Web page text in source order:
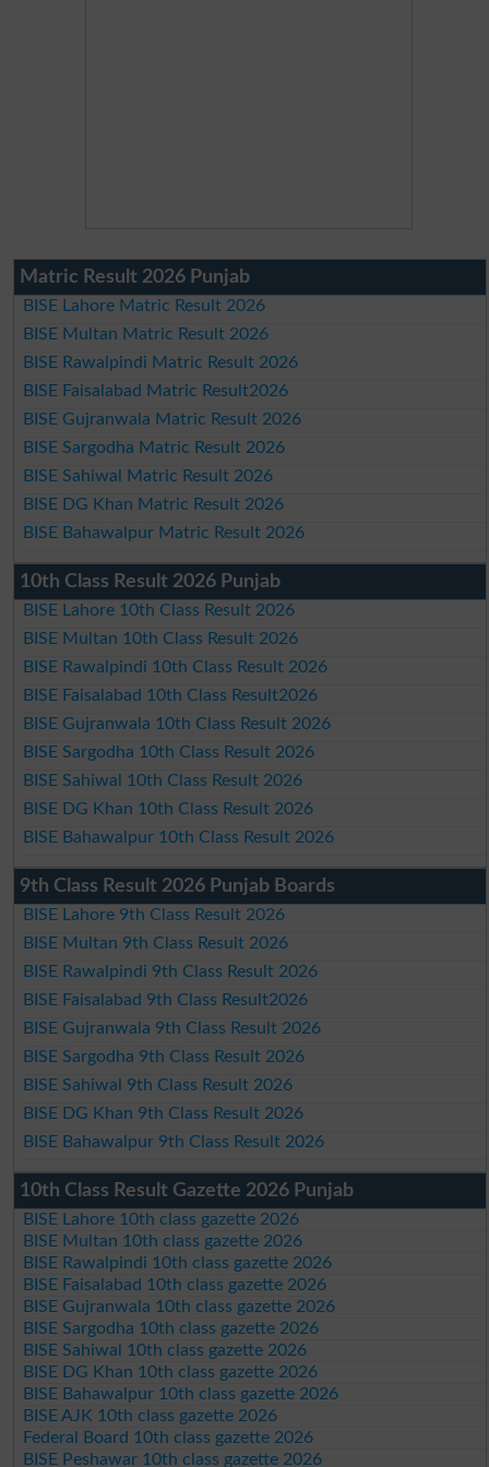
Matric Result 2026 Punjab
BISE Lahore Matric Result 2026
BISE Multan Matric Result 2026
BISE Rawalpindi Matric Result 2026
BISE Faisalabad Matric Result2026
BISE Gujranwala Matric Result 2026
BISE Sargodha Matric Result 2026
BISE Sahiwal Matric Result 2026
BISE DG Khan Matric Result 2026
BISE Bahawalpur Matric Result 2026
10th Class Result 2026 Punjab
BISE Lahore 10th Class Result 2026
BISE Multan 10th Class Result 2026
BISE Rawalpindi 10th Class Result 2026
BISE Faisalabad 10th Class Result2026
BISE Gujranwala 10th Class Result 2026
BISE Sargodha 10th Class Result 2026
BISE Sahiwal 10th Class Result 2026
BISE DG Khan 10th Class Result 2026
BISE Bahawalpur 10th Class Result 2026
9th Class Result 2026 Punjab Boards
BISE Lahore 9th Class Result 2026
BISE Multan 9th Class Result 2026
BISE Rawalpindi 9th Class Result 2026
BISE Faisalabad 9th Class Result2026
BISE Gujranwala 9th Class Result 2026
BISE Sargodha 9th Class Result 2026
BISE Sahiwal 9th Class Result 2026
BISE DG Khan 9th Class Result 2026
BISE Bahawalpur 9th Class Result 2026
10th Class Result Gazette 2026 Punjab
BISE Lahore 10th class gazette 2026
BISE Multan 10th class gazette 2026
BISE Rawalpindi 10th class gazette 2026
BISE Faisalabad 10th class gazette 2026
BISE Gujranwala 10th class gazette 2026
BISE Sargodha 10th class gazette 2026
BISE Sahiwal 10th class gazette 2026
BISE DG Khan 10th class gazette 2026
BISE Bahawalpur 10th class gazette 2026
BISE AJK 10th class gazette 2026
Federal Board 10th class gazette 2026
BISE Peshawar 10th class gazette 2026